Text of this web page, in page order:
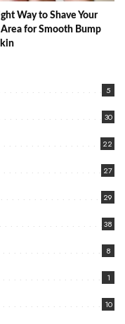
Way to Shave Your
for Smooth Bump
5
30
22
27
29
38
8
1
10